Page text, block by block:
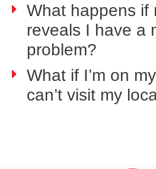
What happens if
reveals I have a
problem?
What if I’m on
can’t visit my